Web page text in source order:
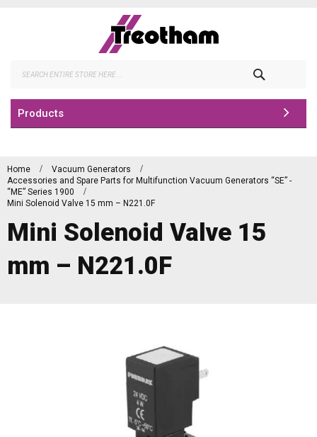
Products
Home
Vacuum Generators
Accessories and Spare Parts for Multifunction Vacuum Generators “SE” -
“ME” Series 1900
Mini Solenoid Valve 15 mm – N221.0F
Mini Solenoid Valve 15
mm – N221.0F